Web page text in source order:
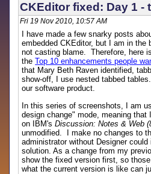
CKEditor fixed: Day 1 -
Fri 19 Nov 2010, 10:57 AM
I have made a few snarky posts
embedded CKEditor, but I am in the
not casting blame. Therefore, here
theTop 10 enhancements people
that Mary Beth Raven identified,
show-off, I use nested tabbed
our software product.
In this series of screenshots, I am
design change" mode, meaning that
on IBM'sDiscussion: Notes & Web
unmodified. I make no changes to
administrator without Designer
solution. As a change from my
show the fixed version first, so
what the current version is like can